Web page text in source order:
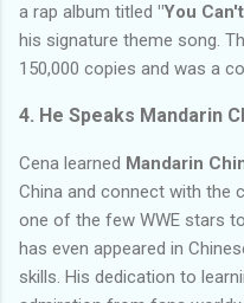
a rap album titled "You
his signature theme song.
150,000 copies and was a
4. He Speaks Mandarin
Cena learned Mandarin
China and connect with the
one of the few WWE stars
has even appeared in
skills. His dedication to